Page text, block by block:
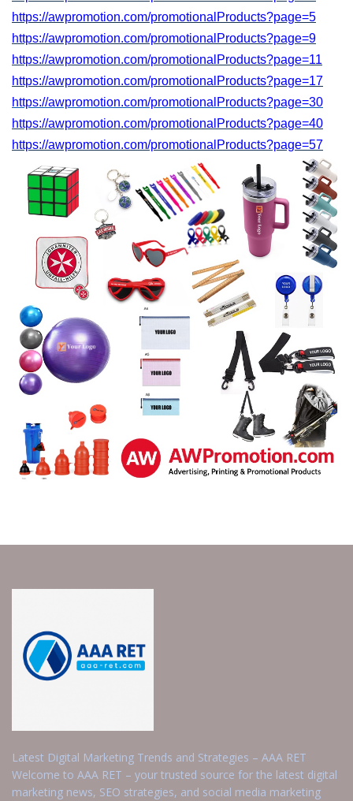
https://awpromotion.com/promotionalProducts?page=5
https://awpromotion.com/promotionalProducts?page=9
https://awpromotion.com/promotionalProducts?page=11
https://awpromotion.com/promotionalProducts?page=17
https://awpromotion.com/promotionalProducts?page=30
https://awpromotion.com/promotionalProducts?page=40
https://awpromotion.com/promotionalProducts?page=57
Latest Digital Marketing Trends and Strategies – AAA RET
Welcome to AAA RET – your trusted source for the latest digital
marketing news, SEO strategies, and social media marketing